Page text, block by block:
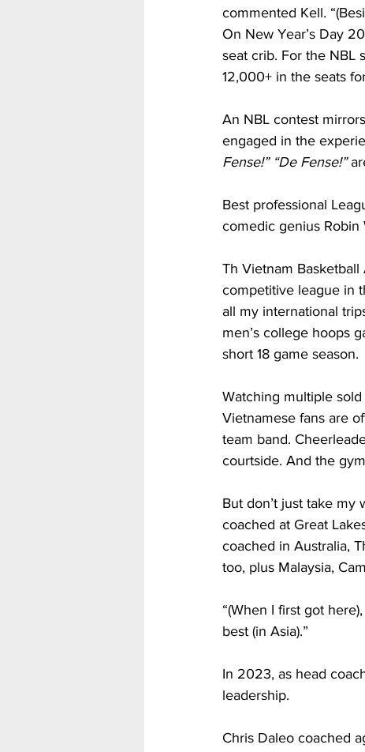
commented Kell.
On New Year’s Day
seat crib. For the NBL
12,000+ in the seats
An NBL contest
engaged in the
Fense!” “De Fense!”
Best professional
comedic genius Robin
Th Vietnam Basketball
competitive league in
all my international
men’s college hoops
short 18 game season.
Watching multiple
Vietnamese fans are
team band.
courtside. And the
But don’t just take
coached at Great
coached in Australia,
too, plus Malaysia,
“(When I first got
best (in Asia).”
In 2023, as head
leadership.
Chris Daleo coached